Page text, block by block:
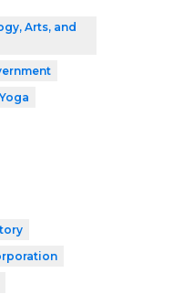
Arts, and
Yoga